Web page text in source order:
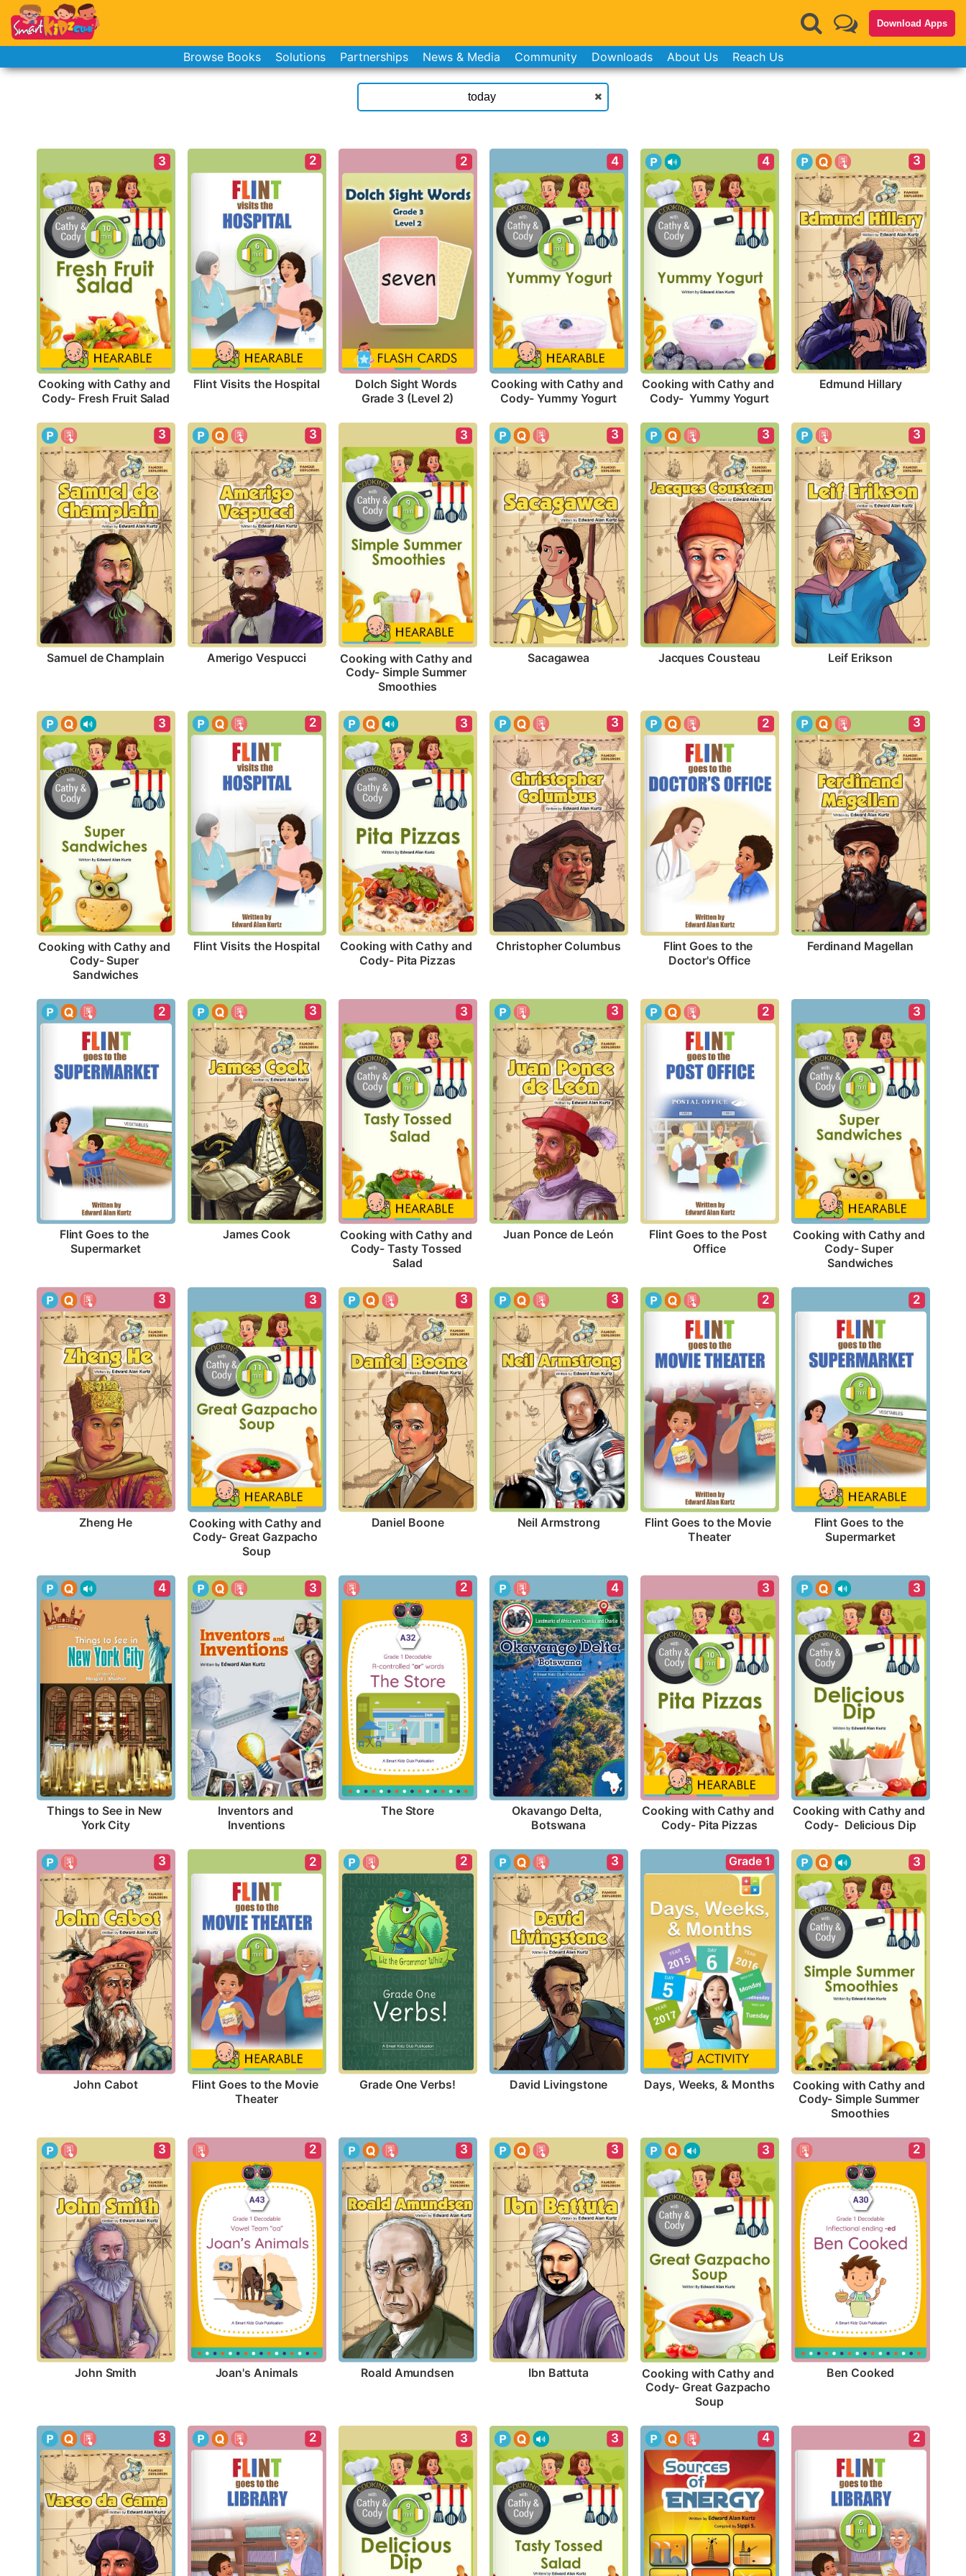
Download Apps
Browse Books Solutions Partnerships News & Media Community Downloads About Us Reach Us
3
Cooking with Cathy and
Cody- Fresh Fruit Salad
2
Flint Visits the Hospital
2
Dolch Sight Words
Grade 3 (Level 2)
4
Cooking with Cathy and
Cody- Yummy Yogurt
4
Cooking with Cathy and
Cody-  Yummy Yogurt
3
Edmund Hillary
3
Samuel de Champlain
3
Amerigo Vespucci
3
Cooking with Cathy and
Cody- Simple Summer
Smoothies
3
Sacagawea
3
Jacques Cousteau
3
Leif Erikson
3
Cooking with Cathy and
Cody- Super
Sandwiches
2
Flint Visits the Hospital
3
Cooking with Cathy and
Cody- Pita Pizzas
3
Christopher Columbus
2
Flint Goes to the
Doctor's Office
3
Ferdinand Magellan
2
Flint Goes to the
Supermarket
3
James Cook
3
Cooking with Cathy and
Cody- Tasty Tossed
Salad
3
Juan Ponce de León
2
Flint Goes to the Post
Office
3
Cooking with Cathy and
Cody- Super
Sandwiches
3
Zheng He
3
Cooking with Cathy and
Cody- Great Gazpacho
Soup
3
Daniel Boone
3
Neil Armstrong
2
Flint Goes to the Movie
Theater
2
Flint Goes to the
Supermarket
4
Things to See in New
York City
3
Inventors and
Inventions
2
The Store
4
Okavango Delta,
Botswana
3
Cooking with Cathy and
Cody- Pita Pizzas
3
Cooking with Cathy and
Cody-  Delicious Dip
3
John Cabot
2
Flint Goes to the Movie
Theater
2
Grade One Verbs!
3
David Livingstone
Grade 1
Days, Weeks, & Months
3
Cooking with Cathy and
Cody- Simple Summer
Smoothies
3
John Smith
2
Joan's Animals
3
Roald Amundsen
3
Ibn Battuta
3
Cooking with Cathy and
Cody- Great Gazpacho
Soup
2
Ben Cooked
3 2 3 3 4 2